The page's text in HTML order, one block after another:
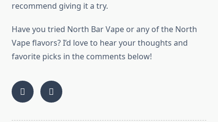
recommend giving it a try.
Have you tried North Bar Vape or any of the North
Vape flavors? I’d love to hear your thoughts and
favorite picks in the comments below!